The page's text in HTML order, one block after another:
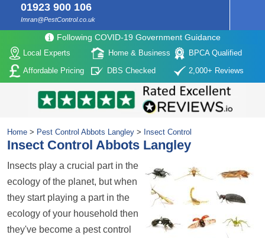
01923 900 106
Imran@PestControl.co.uk
Following COVID-19 Government Guidance
Local Experts Home & Business
BPCA Qualified
Affordable Pricing
DBS Checked 2,000+ Reviews
Home > Pest Control Abbots Langley > Insect Control
Insect Control Abbots Langley
Insects play a crucial part in the
ecology of the planet, but when
they start playing a part in the
ecology of your household then
they've become a pest control